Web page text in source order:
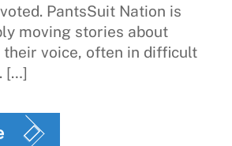
PantsSuit Nation is
moving stories about
their voice, often in difficult
[…]